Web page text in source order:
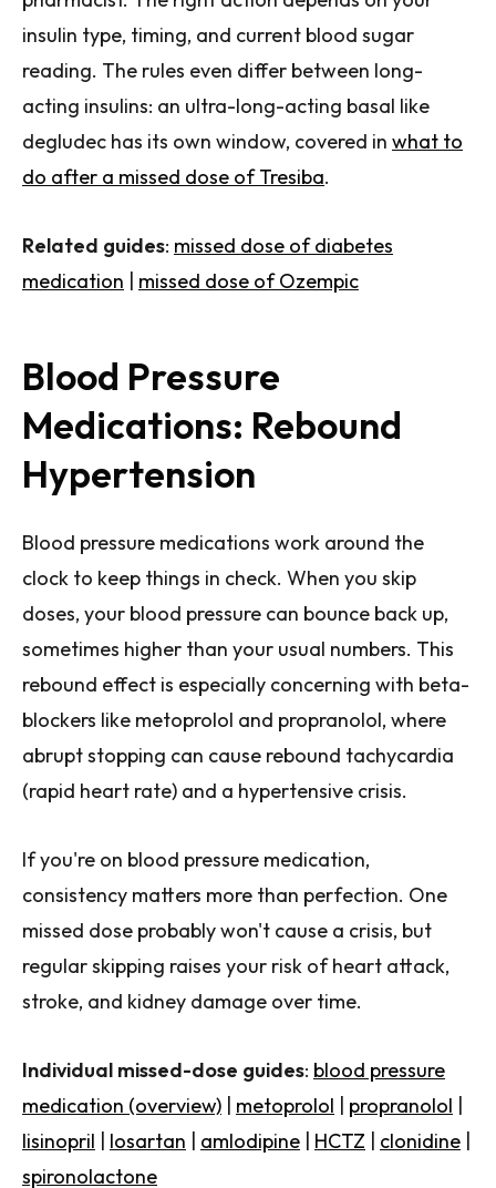
insulin type, timing, and current blood sugar
reading. The rules even differ between long-
acting insulins: an ultra-long-acting basal like
degludec has its own window, covered in what to
do after a missed dose of Tresiba.
Related guides: missed dose of diabetes
medication
missed dose of Ozempic
Blood Pressure
Medications: Rebound
Hypertension
Blood pressure medications work around the
clock to keep things in check. When you skip
doses, your blood pressure can bounce back up,
sometimes higher than your usual numbers. This
rebound effect is especially concerning with beta-
blockers like metoprolol and propranolol, where
abrupt stopping can cause rebound tachycardia
(rapid heart rate) and a hypertensive crisis.
If you're on blood pressure medication,
consistency matters more than perfection. One
missed dose probably won't cause a crisis, but
regular skipping raises your risk of heart attack,
stroke, and kidney damage over time.
Individual missed-dose guides: blood pressure
medication (overview)
metoprolol propranolol
lisinopril
losartan amlodipine HCTZ clonidine
spironolactone